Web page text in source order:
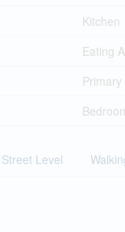
Kitchen
Eating
Street Level